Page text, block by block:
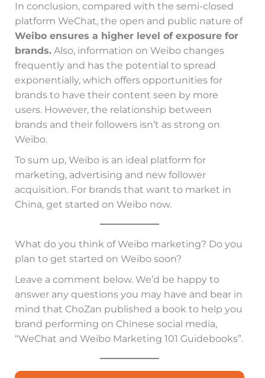
In conclusion, compared with the semi-closed
platform WeChat, the open and public nature of
Weibo ensures a higher level of exposure for
brands. Also, information on Weibo changes
frequently and has the potential to spread
exponentially, which offers opportunities for
brands to have their content seen by more
users. However, the relationship between
brands and their followers isn’t as strong on
Weibo.
To sum up, Weibo is an ideal platform for
marketing, advertising and new follower
acquisition. For brands that want to market in
China, get started on Weibo now.
What do you think of Weibo marketing? Do you
plan to get started on Weibo soon?
Leave a comment below. We’d be happy to
answer any questions you may have and bear in
mind that ChoZan published a book to help you
brand performing on Chinese social media,
“WeChat and Weibo Marketing 101 Guidebooks”.